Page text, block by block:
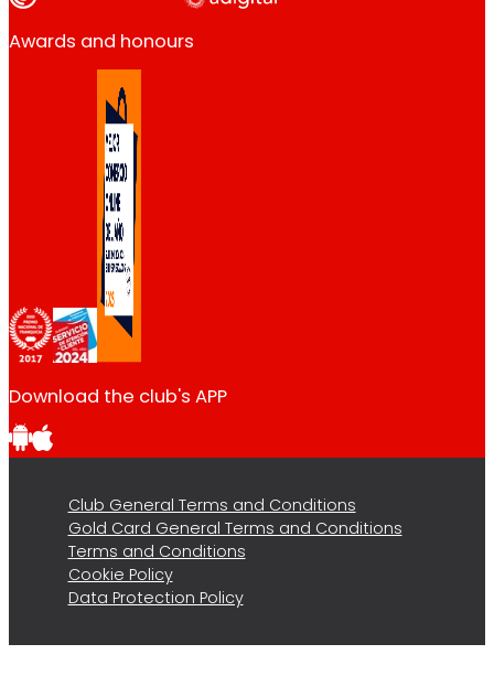
Awards and honours
Download the club's APP
Club General Terms and Conditions
Gold Card General Terms and Conditions
Terms and Conditions
Cookie Policy
Data Protection Policy